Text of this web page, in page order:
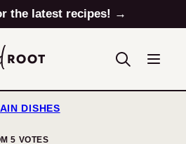
the latest recipes! →
DISHES
5 VOTES